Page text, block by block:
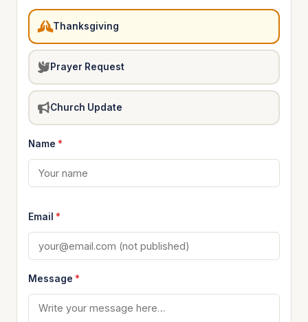
Thanksgiving
Prayer Request
Church Update
Name *
Email *
Message *